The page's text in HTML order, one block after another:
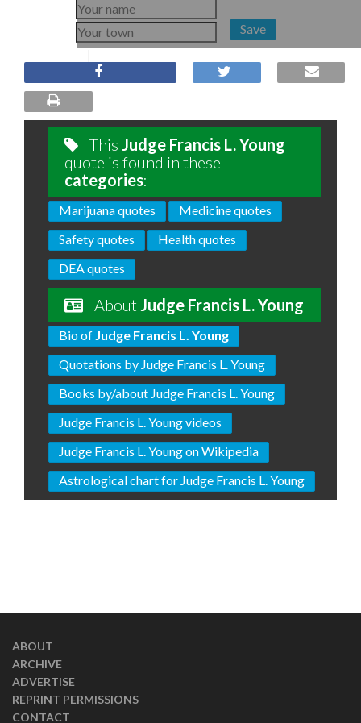
Save
This Judge Francis L. Young
quote is found in these
categories:
Marijuana quotes
Medicine quotes
Safety quotes
Health quotes
DEA quotes
About Judge Francis L. Young
Bio of Judge Francis L. Young
Quotations by Judge Francis L. Young
Books by/about Judge Francis L. Young
Judge Francis L. Young videos
Judge Francis L. Young on Wikipedia
Astrological chart for Judge Francis L. Young
ABOUT
ARCHIVE
ADVERTISE
REPRINT PERMISSIONS
CONTACT